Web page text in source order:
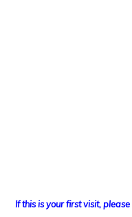
If this is your first visit, please